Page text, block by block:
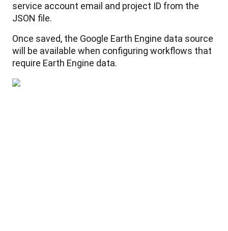
service account email and project ID from the
JSON file.
Once saved, the Google Earth Engine data source
will
be available when configuring workflows that
require Earth Engine data.